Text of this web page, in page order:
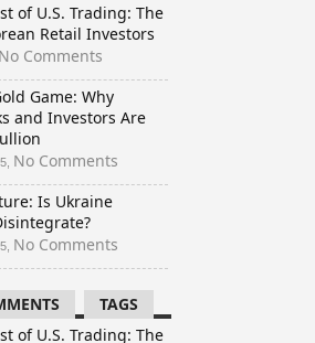
of U.S. Trading: The
Retail Investors
No Comments
The
Wild
West
U.S.
Trading:
The
of
Korean
Investors
Game: Why
and Investors Are
No Comments
The
Why
Banks
and
Is Ukraine
No Comments
The
Future:
Is
TAGS
of U.S. Trading: The